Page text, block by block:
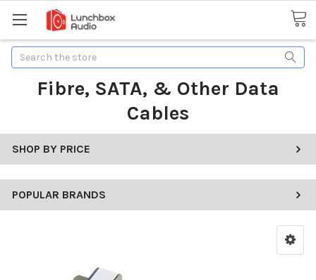
Search
Fibre, SATA, & Other Data
Cables
SHOP BY PRICE
POPULAR BRANDS